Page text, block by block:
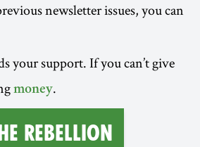
newsletter issues, you can
your support. If you can’t give
money.
Rebellion